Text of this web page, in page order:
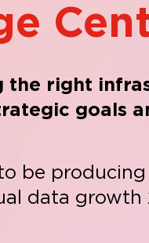
the right
goals
be
data growth